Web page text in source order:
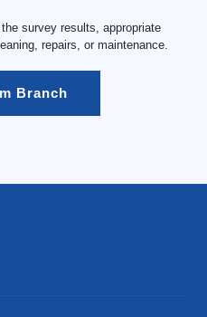
survey results, appropriate
repairs, or maintenance.
Branch